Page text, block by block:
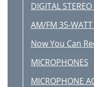
DIGITAL
AM/FM 35-WATT
Now You Can
MICROPHONES
MICROPHONE